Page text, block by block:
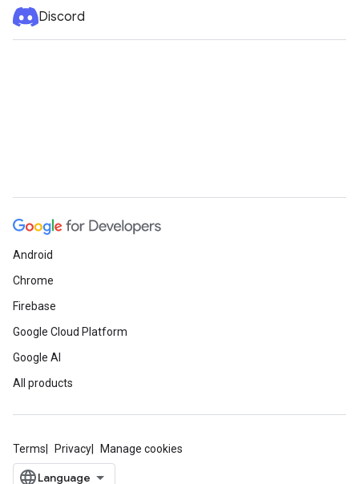
Discord
Android
Chrome
Firebase
Google Cloud Platform
Google AI
All products
Terms Privacy Manage cookies